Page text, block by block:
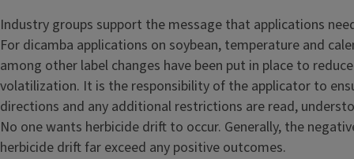
Industry groups support the message that applications
For dicamba applications on soybean, temperature and
among other label changes have been put in place to
volatilization. It is the responsibility of the applicator to
directions and any additional restrictions are read,
No one wants herbicide drift to occur. Generally, the
herbicide drift far exceed any positive outcomes.